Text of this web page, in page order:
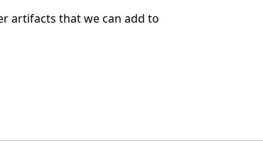
artifacts that we can add to